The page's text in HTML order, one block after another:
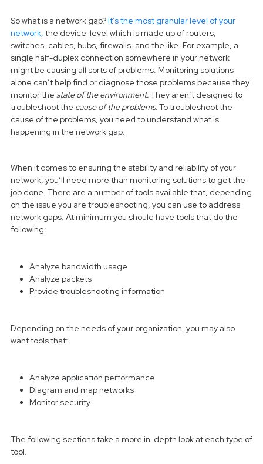
So what is a network gap?It’s the most granular level of your
network, the device-level which is made up of routers,
switches, cables, hubs, firewalls, and the like. For example, a
single half-duplex connection somewhere in your network
might be causing all sorts of problems. Monitoring solutions
alone can’t help find or diagnose those problems because they
monitor the state of the environment.They aren’t designed to
troubleshoot the cause of the problems.To troubleshoot the
cause of the problems, you need to understand what is
happening in the network gap.
When it comes to ensuring the stability and reliability of your
network, you’ll need more than monitoring solutions to get the
job done. There are a number of tools available that, depending
on the issue you are troubleshooting, you can use to address
network gaps. At minimum you should have tools that do the
following:
Analyze bandwidth usage
Analyze packets
Provide troubleshooting information
Depending on the needs of your organization, you may also
want tools that:
Analyze application performance
Diagram and map networks
Monitor security
The following sections take a more in-depth look at each type of
tool.